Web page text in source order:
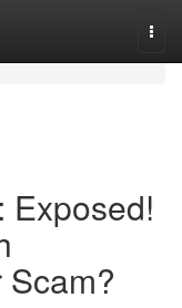
Exposed!